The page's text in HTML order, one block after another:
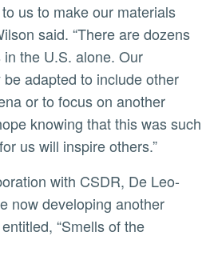
said. “There are dozens
the U.S. alone. Our
adapted to include other
or to focus on another
knowing that this was such
us will inspire others.”
now developing another
“Smells of the